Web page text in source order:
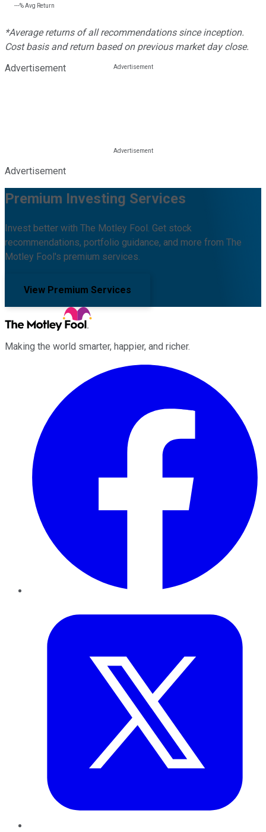
---%Avg Return
*Average returns of all recommendations since inception.
Cost basis and return based on previous market day close.
Advertisement
Advertisement
Premium Investing Services
Invest better with The Motley Fool. Get stock
recommendations, portfolio guidance, and more from The
Motley Fool's premium services.
View Premium Services
Making the world smarter, happier, and richer.